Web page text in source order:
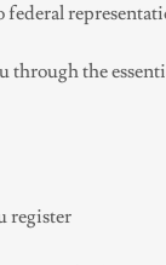
federal
through the
register